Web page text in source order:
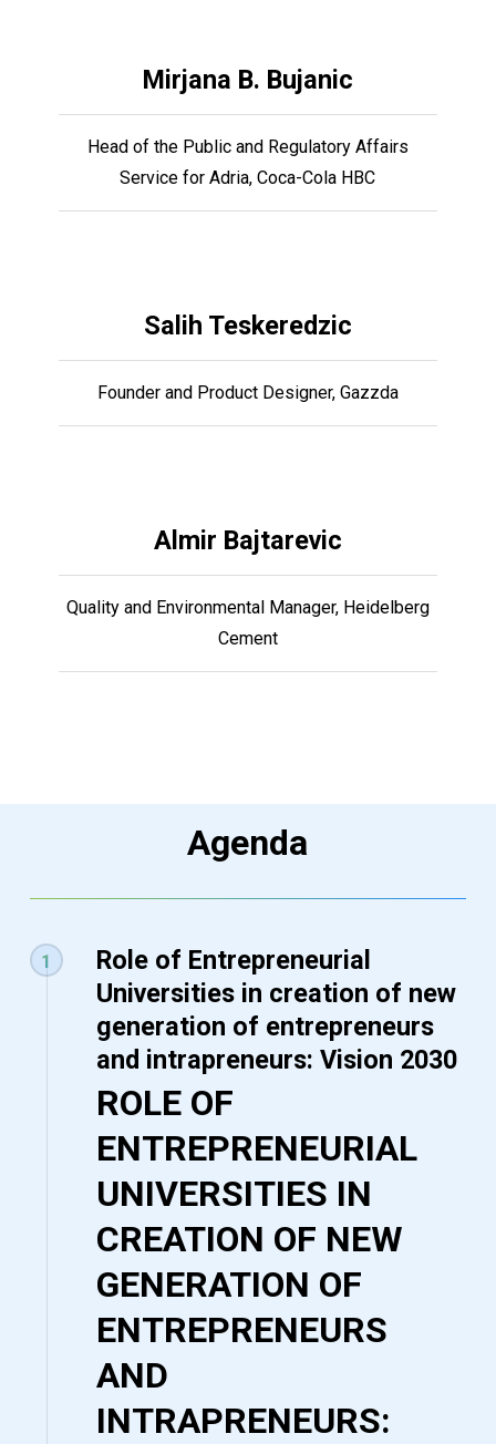
Mirjana B. Bujanic
Head of the Public and Regulatory Affairs
Service for Adria, Coca-Cola HBC
Salih Teskeredzic
Founder and Product Designer, Gazzda
Almir Bajtarevic
Quality and Environmental Manager, Heidelberg
Cement
Agenda
1
Role of Entrepreneurial
Universities in creation of new
generation of entrepreneurs
and intrapreneurs: Vision 2030
ROLE OF
ENTREPRENEURIAL
UNIVERSITIES IN
CREATION OF NEW
GENERATION OF
ENTREPRENEURS
AND
INTRAPRENEURS: